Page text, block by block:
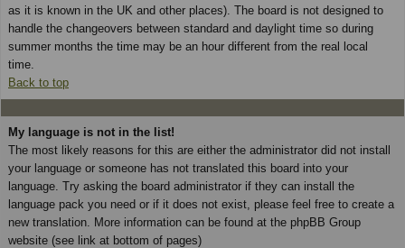
as it is known in the UK and other places). The board is not designed to
handle the changeovers between standard and daylight time so during
summer months the time may be an hour different from the real local
time.
Back to top
My language is not in the list!
The most likely reasons for this are either the administrator did not install
your language or someone has not translated this board into your
language. Try asking the board administrator if they can install the
language pack you need or if it does not exist, please feel free to create a
new translation. More information can be found at the phpBB Group
website (see link at bottom of pages)